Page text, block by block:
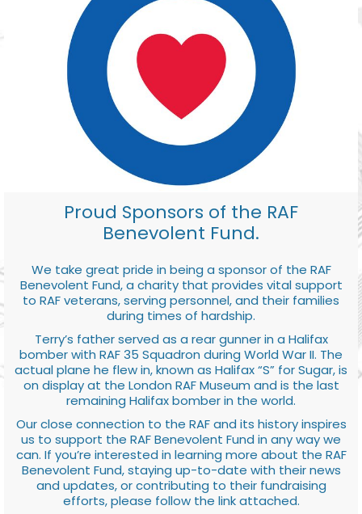
Proud Sponsors of the RAF
Benevolent Fund.
We take great pride in being a sponsor of the RAF
Benevolent Fund, a charity that provides vital support
to RAF veterans, serving personnel, and their families
during times of hardship.
Terry’s father served as a rear gunner in a Halifax
bomber with RAF 35 Squadron during World War II. The
actual plane he flew in, known as Halifax “S” for Sugar, is
on display at the London RAF Museum and is the last
remaining Halifax bomber in the world.
Our close connection to the RAF and its history inspires
us to support the RAF Benevolent Fund in any way we
can. If you’re interested in learning more about the RAF
Benevolent Fund, staying up-to-date with their news
and updates, or contributing to their fundraising
efforts, please follow the link attached.